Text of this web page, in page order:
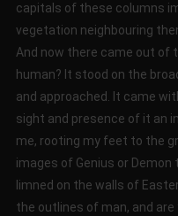
capitals of these columns
vegetation neighbouring
And now there came out of
human? It stood on the
and approached. It came
sight and presence of it an
me, rooting my feet to the
images of Genius or
limned on the walls of
the outlines of man, and